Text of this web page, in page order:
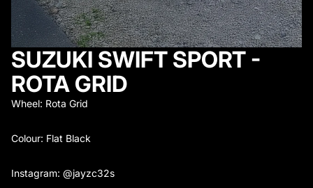
SUZUKI SWIFT SPORT -
ROTA GRID
Wheel: Rota Grid
Colour: Flat Black
Instagram: @jayzc32s